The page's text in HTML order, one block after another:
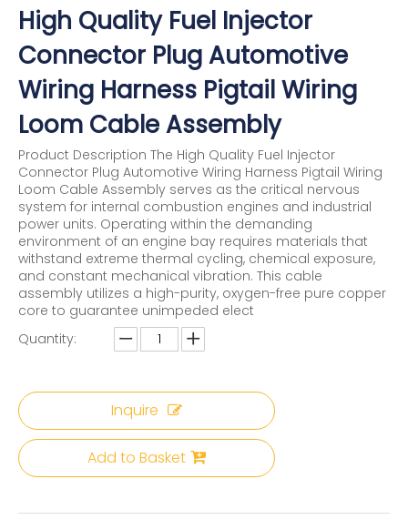
High Quality Fuel Injector
Connector Plug Automotive
Wiring Harness Pigtail Wiring
Loom Cable Assembly
Product Description The High Quality Fuel Injector
Connector Plug Automotive Wiring Harness Pigtail Wiring
Loom Cable Assembly serves as the critical nervous
system for internal combustion engines and industrial
power units. Operating within the demanding
environment of an engine bay requires materials that
withstand extreme thermal cycling, chemical exposure,
and constant mechanical vibration. This cable
assembly utilizes a high-purity, oxygen-free pure copper
core to guarantee unimpeded elect
Quantity:
Inquire
Add to Basket